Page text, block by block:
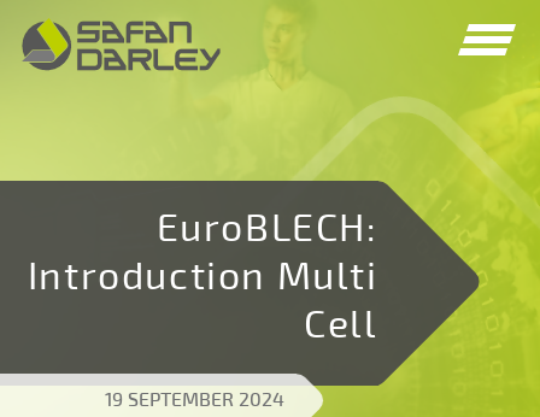
Spring
naar
navigatie
Spring
naar
inhoud
EuroBLECH:
Introduction Multi
Cell
19 SEPTEMBER 2024